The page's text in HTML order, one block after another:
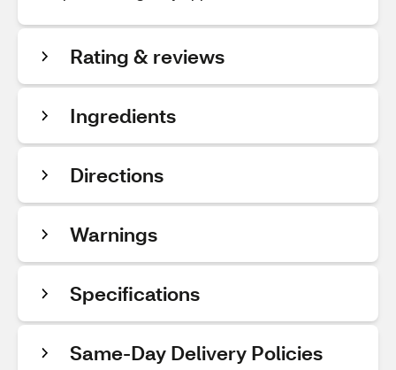
Rating & reviews
Ingredients
Directions
Warnings
Specifications
Same-Day Delivery Policies